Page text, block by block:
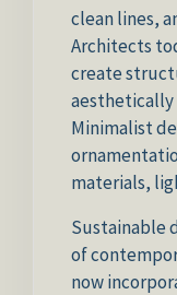
clean lines,
Architects
create
aesthetically
Minimalist
materials,
Sustainable
of
now